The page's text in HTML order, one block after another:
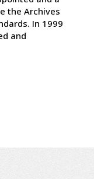
the Archives
In 1999
and